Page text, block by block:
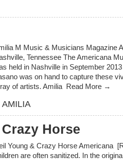
M Music & Musicians Magazine
Tennessee The Americana
held in Nashville in September
was on hand to capture these
of artists. Amilia Read More →
AMILIA
Horse
Young & Crazy Horse Americana
are often sanitized. In the